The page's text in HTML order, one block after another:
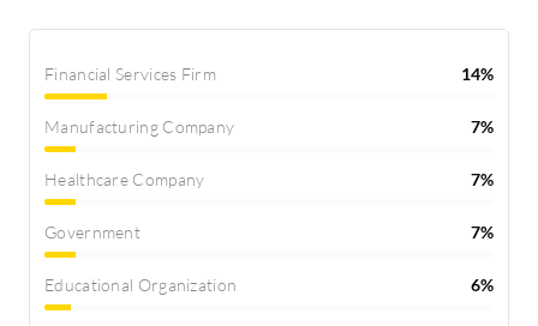
Financial Services Firm 14%
Manufacturing Company 7%
Healthcare Company 7%
Government 7%
Educational Organization 6%